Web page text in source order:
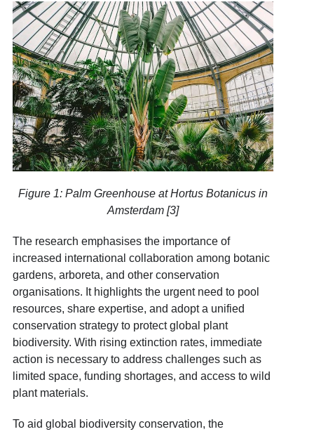
Figure 1: Palm Greenhouse at Hortus Botanicus in
Amsterdam [3]
The research emphasises the importance of
increased international collaboration among botanic
gardens, arboreta, and other conservation
organisations. It highlights the urgent need to pool
resources, share expertise, and adopt a unified
conservation strategy to protect global plant
biodiversity. With rising extinction rates, immediate
action is necessary to address challenges such as
limited space, funding shortages, and access to wild
plant materials.
To aid global biodiversity conservation, the